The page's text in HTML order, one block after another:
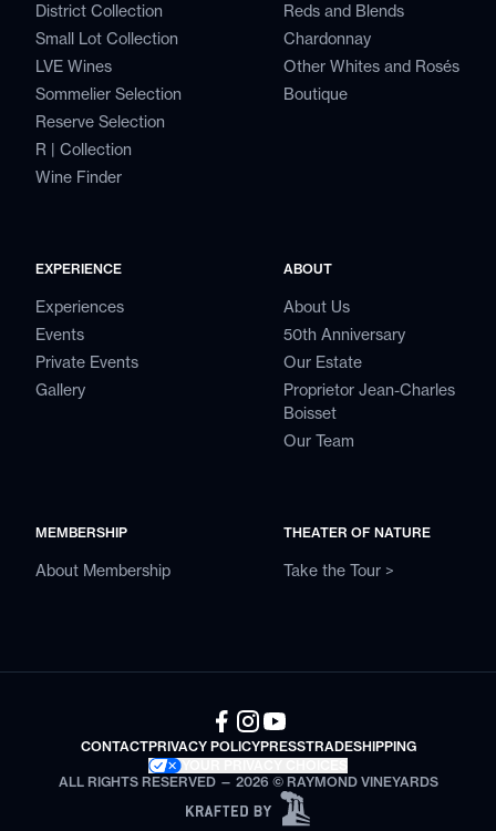
District Collection
Small Lot Collection
LVE Wines
Sommelier Selection
Reserve Selection
R | Collection
Wine Finder
Reds and Blends
Chardonnay
Other Whites and Rosés
Boutique
EXPERIENCE
Experiences
Events
Private Events
Gallery
ABOUT
About Us
50th Anniversary
Our Estate
Proprietor Jean-Charles
Boisset
Our Team
MEMBERSHIP
About Membership
THEATER OF NATURE
Take the Tour >
CONTACTPRIVACY POLICYPRESSTRADESHIPPING
ALL RIGHTS RESERVED — 2026 © RAYMOND VINEYARDS